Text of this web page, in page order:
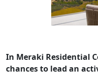
In Meraki Residential
chances to lead an